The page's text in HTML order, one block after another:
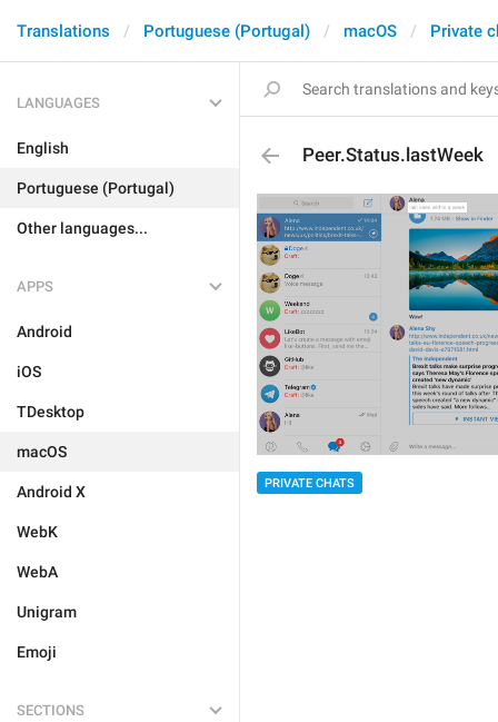
Translations Portuguese (Portugal) macOS Private
LANGUAGES
English
Portuguese (Portugal)
Other languages...
APPS
Android
iOS
TDesktop
macOS
Android X
WebK
WebA
Unigram
Emoji
SECTIONS
Peer.Status.lastWeek
PRIVATE CHATS